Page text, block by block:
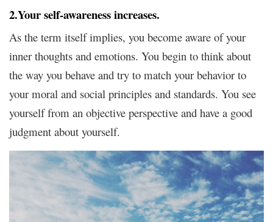
2.Your self-awareness increases.
As the term itself implies, you become aware of your
inner thoughts and emotions. You begin to think about
the way you behave and try to match your behavior to
your moral and social principles and standards. You see
yourself from an objective perspective and have a good
judgment about yourself.